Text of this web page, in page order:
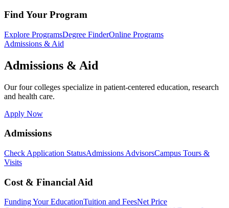
Find Your Program
Explore ProgramsDegree FinderOnline Programs
Admissions & Aid
Admissions & Aid
Our four colleges specialize in patient-centered education, research
and health care.
Apply Now
Admissions
Check Application StatusAdmissions AdvisorsCampus Tours &
Visits
Cost & Financial Aid
Funding Your EducationTuition and FeesNet Price